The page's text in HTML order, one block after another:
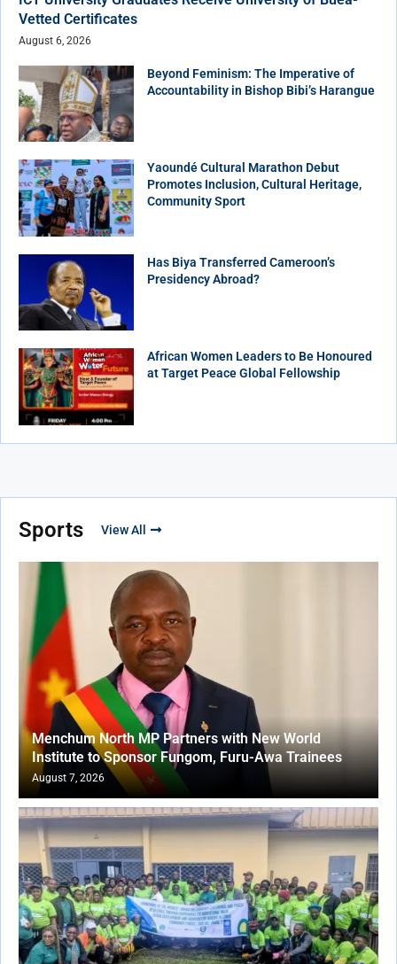
Vetted Certificates
August 6, 2026
Beyond Feminism: The Imperative of
Accountability in Bishop Bibi’s Harangue
Yaoundé Cultural Marathon Debut
Promotes Inclusion, Cultural Heritage,
Community Sport
Has Biya Transferred Cameroon’s
Presidency Abroad?
African Women Leaders to Be Honoured
at Target Peace Global Fellowship
Sports View All
Menchum North MP Partners with New World
Institute to Sponsor Fungom, Furu-Awa Trainees
August 7, 2026